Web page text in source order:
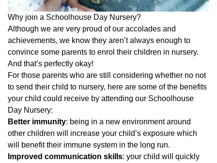
Why join a Schoolhouse Day Nursery?
Although we are very proud of our accolades and
achievements, we know they aren’t always enough to
convince some parents to enrol their children in nursery.
And that’s perfectly okay!
For those parents who are still considering whether no not
to send their child to nursery, here are some of the benefits
your child could receive by attending our Schoolhouse
Day Nursery:
Better immunity: being in a new environment around
other children will increase your child’s exposure which
will benefit their immune system in the long run.
Improved communication skills: your child will quickly